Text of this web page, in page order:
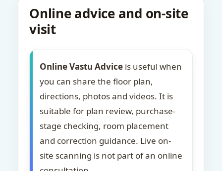
Online advice and on-site
visit
Online Vastu Advice is useful when
you can share the floor plan,
directions, photos and videos. It is
suitable for plan review, purchase-
stage checking, room placement
and correction guidance. Live on-
site scanning is not part of an online